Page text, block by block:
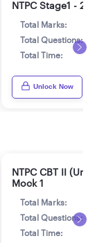
NTPC Stage1 - 2
Total Marks:
Total Questions:
Total Time:
Unlock Now
NTPC CBT II
Mock 1
Total Marks:
Total Questions:
Total Time: